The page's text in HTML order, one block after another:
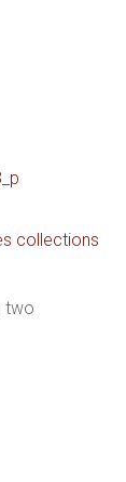
collections
two